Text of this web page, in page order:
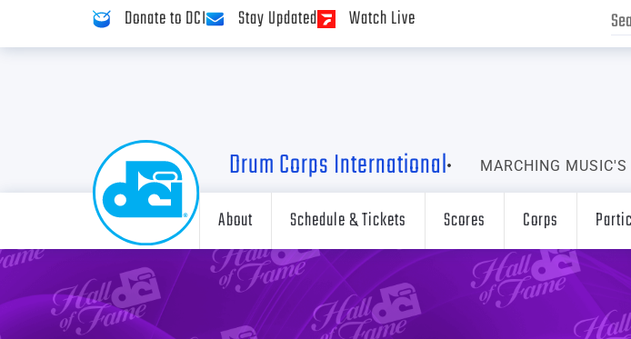
Donate to DCI Stay Updated Watch Live
Drum Corps International MARCHING
About Schedule & Tickets Scores Corps